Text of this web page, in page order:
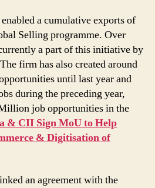
a cumulative exports of
Selling programme. Over
a part of this initiative by
firm has also created around
until last year and
during the preceding year,
job opportunities in the
& CII Sign MoU to Help
& Digitisation of
an agreement with the